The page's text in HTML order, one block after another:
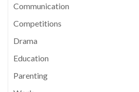
Communication
Competitions
Drama
Education
Parenting